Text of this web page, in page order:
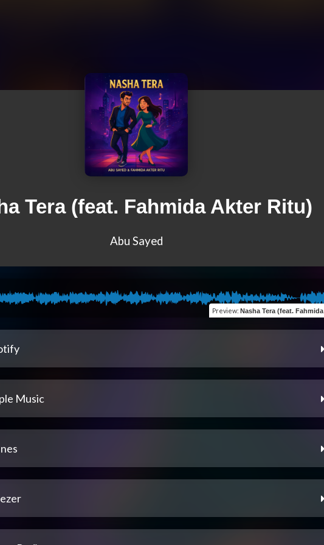
Tera (feat. Fahmida Akter Ritu)
Abu Sayed
Preview: Nasha Tera (feat. Fahmida Akter Ritu)
Music